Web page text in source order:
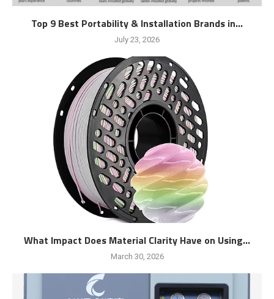
Top 9 Best Portability & Installation Brands in...
July 23, 2026
What Impact Does Material Clarity Have on Using...
March 30, 2026